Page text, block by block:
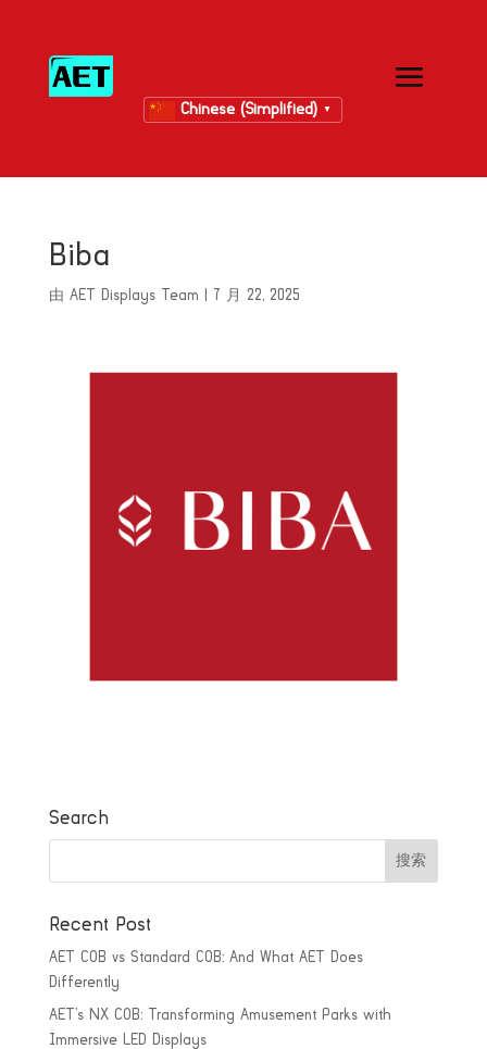
Chinese (Simplified) ▼
Biba
由 AET Displays Team 7 月 22, 2025
Search
Recent Post
AET COB vs Standard COB: And What AET Does
Differently
AET’s NX COB: Transforming Amusement Parks with
Immersive LED Displays